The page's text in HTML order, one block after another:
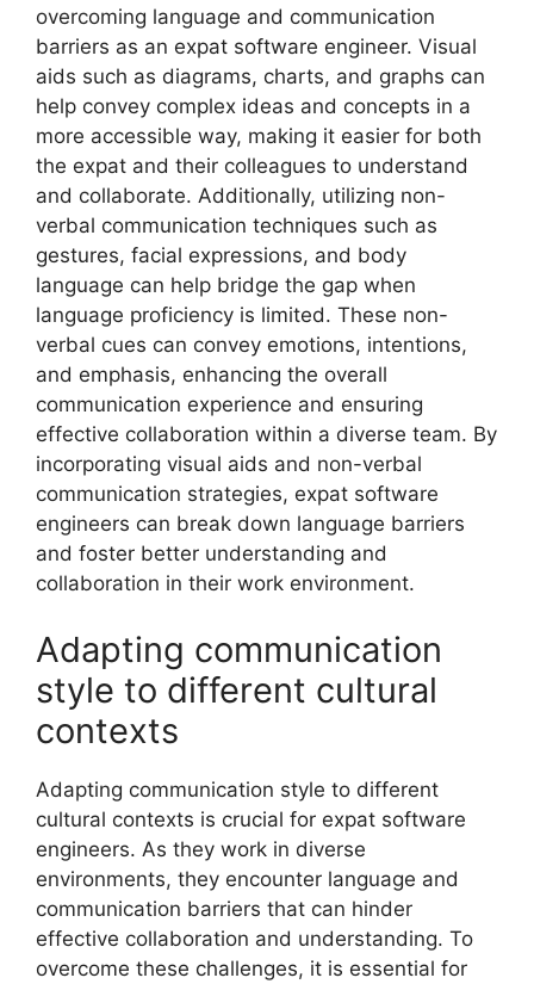
overcoming language and communication
barriers as an expat software engineer. Visual
aids such as diagrams, charts, and graphs can
help convey complex ideas and concepts in a
more accessible way, making it easier for both
the expat and their colleagues to understand
and collaborate. Additionally, utilizing non-
verbal communication techniques such as
gestures, facial expressions, and body
language can help bridge the gap when
language proficiency is limited. These non-
verbal cues can convey emotions, intentions,
and emphasis, enhancing the overall
communication experience and ensuring
effective collaboration within a diverse team. By
incorporating visual aids and non-verbal
communication strategies, expat software
engineers can break down language barriers
and foster better understanding and
collaboration in their work environment.
Adapting communication
style to different cultural
contexts
Adapting communication style to different
cultural contexts is crucial for expat software
engineers. As they work in diverse
environments, they encounter language and
communication barriers that can hinder
effective collaboration and understanding. To
overcome these challenges, it is essential for